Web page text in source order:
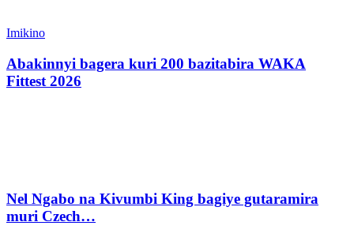
Imikino
Abakinnyi bagera kuri 200 bazitabira WAKA
Fittest 2026
Nel Ngabo na Kivumbi King bagiye gutaramira
muri Czech…